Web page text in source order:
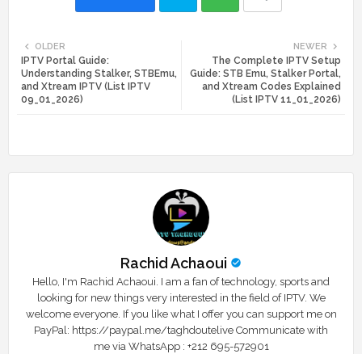
ats
NEWER
The Complete IPTV Setup
Guide: STB Emu, Stalker Portal,
and Xtream Codes Explained
(List IPTV 11_01_2026)
OLDER
IPTV Portal Guide:
Understanding Stalker, STBEmu,
and Xtream IPTV (List IPTV
09_01_2026)
Rachid Achaoui
Hello, I'm Rachid Achaoui. I am a fan of technology, sports and
looking for new things very interested in the field of IPTV. We
welcome everyone. If you like what I offer you can support me on
PayPal: https://paypal.me/taghdoutelive Communicate with
me via WhatsApp : ⁦+212 695-572901